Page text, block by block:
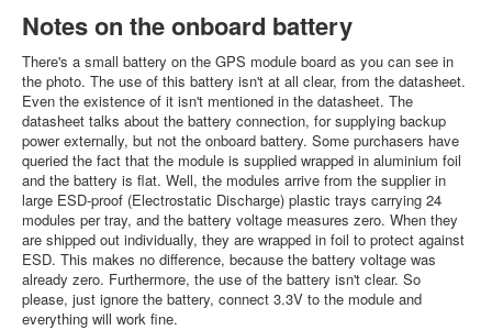
Notes on the onboard battery
There's a small battery on the GPS module board as you can see in
the photo. The use of this battery isn't at all clear, from the datasheet.
Even the existence of it isn't mentioned in the datasheet. The
datasheet talks about the battery connection, for supplying backup
power externally, but not the onboard battery. Some purchasers have
queried the fact that the module is supplied wrapped in aluminium foil
and the battery is flat. Well, the modules arrive from the supplier in
large ESD-proof (Electrostatic Discharge) plastic trays carrying 24
modules per tray, and the battery voltage measures zero. When they
are shipped out individually, they are wrapped in foil to protect against
ESD. This makes no difference, because the battery voltage was
already zero. Furthermore, the use of the battery isn't clear. So
please, just ignore the battery, connect 3.3V to the module and
everything will work fine.